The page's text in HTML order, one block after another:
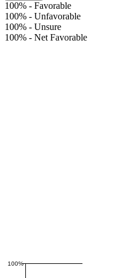
100% - Favorable
100% - Unfavorable
100% - Unsure
100% - Net Favorable
100%